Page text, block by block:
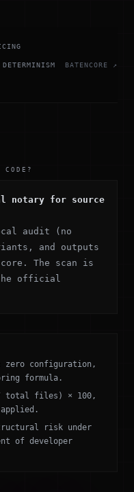
DETERMINISM BATENCORE ↗
notary for source
audit (no
and outputs
The scan is
the official
zero configuration,
formula.
total files) × 100,
applied.
risk under
of developer